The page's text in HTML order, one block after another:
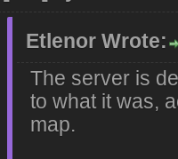
Etlenor Wrote:
The server is
to what it was,
map.